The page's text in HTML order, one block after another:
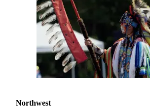
Northwest